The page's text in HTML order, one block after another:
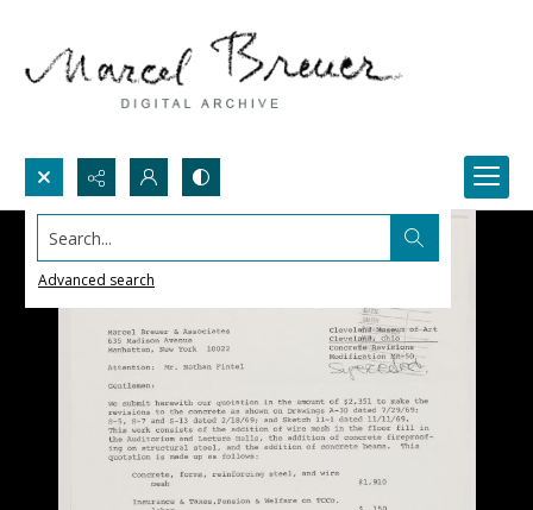
Search...
Advanced search